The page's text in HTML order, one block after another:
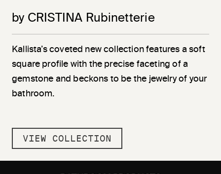
by CRISTINA Rubinetterie
Kallista’s coveted new collection features a soft
square profile with the precise faceting of a
gemstone and beckons to be the jewelry of your
bathroom.
VIEW COLLECTION